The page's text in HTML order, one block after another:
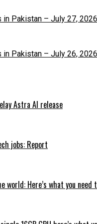
in Pakistan – July 27, 2026
in Pakistan – July 26, 2026
Astra AI release
jobs: Report
world: Here’s what you need